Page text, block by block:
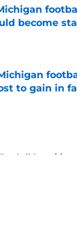
become
by on Invalid
to gain in
by on Invalid
Recruiting